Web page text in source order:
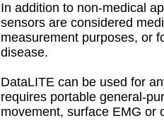
In addition to non-medical
sensors are considered
measurement purposes, or
disease.
DataLITE can be used for
requires portable general-
movement, surface EMG or